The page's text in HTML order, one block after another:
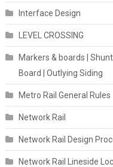
Interface Design
LEVEL CROSSING
Markers & boards |
Board | Outlying Siding
Metro Rail General Rules
Network Rail
Network Rail Design
Network Rail Lineside